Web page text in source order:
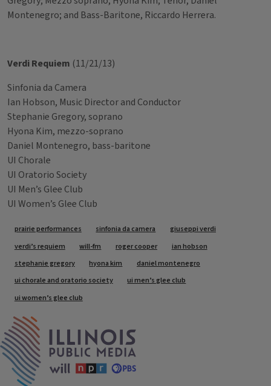
Montenegro; and Bass-Baritone, Riccardo Herrera.
Verdi Requiem (11/21/13)
Sinfonia da Camera
Ian Hobson, Music Director and Conductor
Stephanie Gregory, soprano
Hyona Kim, mezzo-soprano
Daniel Montenegro, bass-baritone
UI Chorale
UI Oratorio Society
UI Men’s Glee Club
UI Women’s Glee Club
Tags
prairie performances sinfonia da camera
giuseppi verdi
verdi’s requiem
will-fm roger cooper
ian hobson
stephanie gregory
hyona kim
daniel montenegro
ui chorale and oratorio society
ui men’s glee club
ui women’s glee club